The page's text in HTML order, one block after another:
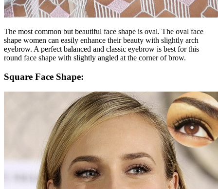
The most common but beautiful face shape is oval. The oval face
shape women can easily enhance their beauty with slightly arch
eyebrow. A perfect balanced and classic eyebrow is best for this
round face shape with slightly angled at the corner of brow.
Square Face Shape: